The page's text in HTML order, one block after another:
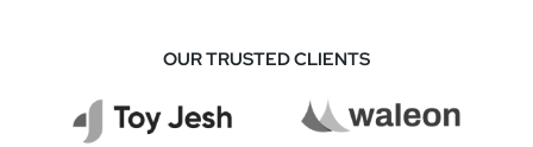
OUR TRUSTED CLIENTS